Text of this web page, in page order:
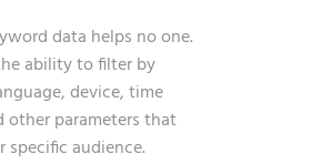
data helps no one.
ability to filter by
device, time
other parameters that
specific audience.